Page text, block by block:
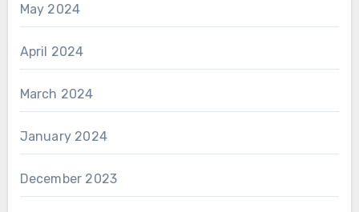
May 2024
April 2024
March 2024
January 2024
December 2023